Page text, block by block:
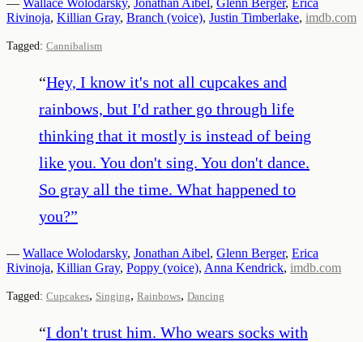
Rivinoja, Killian Gray, Branch (voice), Justin Timberlake, imdb.com
Tagged: Cannibalism
“Hey, I know it's not all cupcakes and
rainbows, but I'd rather go through life
thinking that it mostly is instead of being
like you. You don't sing. You don't dance.
So gray all the time. What happened to
you?”
— Wallace Wolodarsky, Jonathan Aibel, Glenn Berger, Erica
Rivinoja, Killian Gray, Poppy (voice), Anna Kendrick, imdb.com
Tagged: Cupcakes, Singing, Rainbows, Dancing
“I don't trust him. Who wears socks with